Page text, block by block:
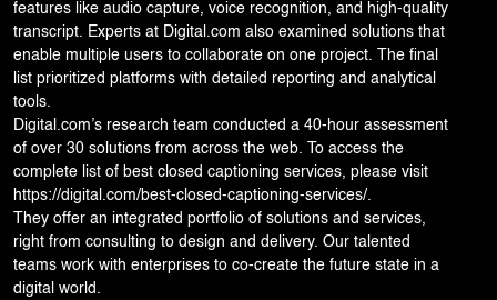
features like audio capture, voice recognition, and high-quality
transcript. Experts at Digital.com also examined solutions that
enable multiple users to collaborate on one project. The final
list prioritized platforms with detailed reporting and analytical
tools.
Digital.com’s research team conducted a 40-hour assessment
of over 30 solutions from across the web. To access the
complete list of best closed captioning services, please visit
https://digital.com/best-closed-captioning-services/.
They offer an integrated portfolio of solutions and services,
right from consulting to design and delivery. Our talented
teams work with enterprises to co-create the future state in a
digital world.